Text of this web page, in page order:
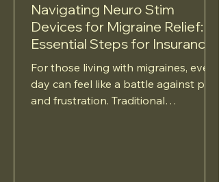
Navigating Neuro Stim
Devices for Migraine Relief:
Essential Steps for Insurance
Approval
For those living with migraines, every
day can feel like a battle against pain
and frustration. Traditional